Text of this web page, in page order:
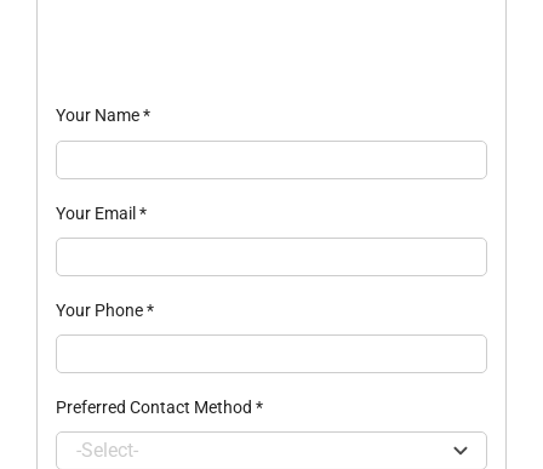
Your Name*
Your Email*
Your Phone*
Preferred Contact Method *